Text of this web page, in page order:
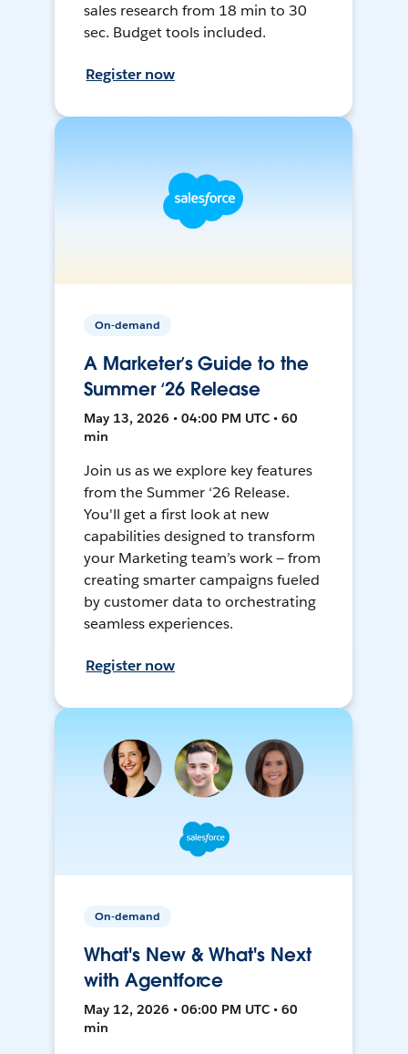
sales research from 18 min to 30
sec. Budget tools included.
Register now
On-demand
A Marketer’s Guide to the
Summer ‘26 Release
May 13, 2026 • 04:00 PM UTC • 60
min
Join us as we explore key features
from the Summer ‘26 Release.
You'll get a first look at new
capabilities designed to transform
your Marketing team’s work — from
creating smarter campaigns fueled
by customer data to orchestrating
seamless experiences.
Register now
On-demand
What's New & What's Next
with Agentforce
May 12, 2026 • 06:00 PM UTC • 60
min